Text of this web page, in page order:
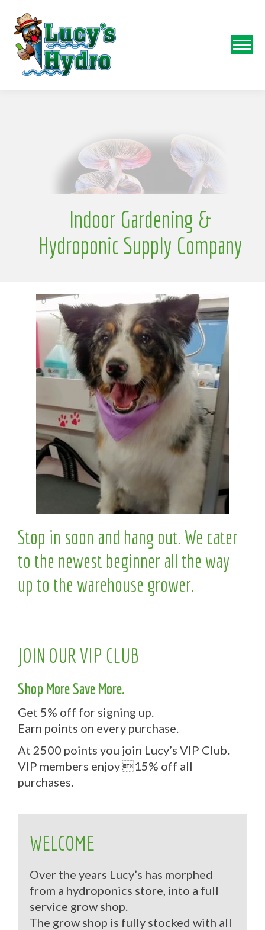
N
Indoor Gardening &
Hydroponic Supply Company
Stop in soon and hang out. We cater
to the newest beginner all the way
up to the warehouse grower.
JOIN OUR VIP CLUB
Shop More Save More.
Get 5% off for signing up.
Earn points on every purchase.
At 2500 points you join Lucy’s VIP Club.
VIP members enjoy 15% off all
purchases.
WELCOME
Over the years Lucy’s has morphed
from a hydroponics store, into a full
service grow shop.
The grow shop is fully stocked with all